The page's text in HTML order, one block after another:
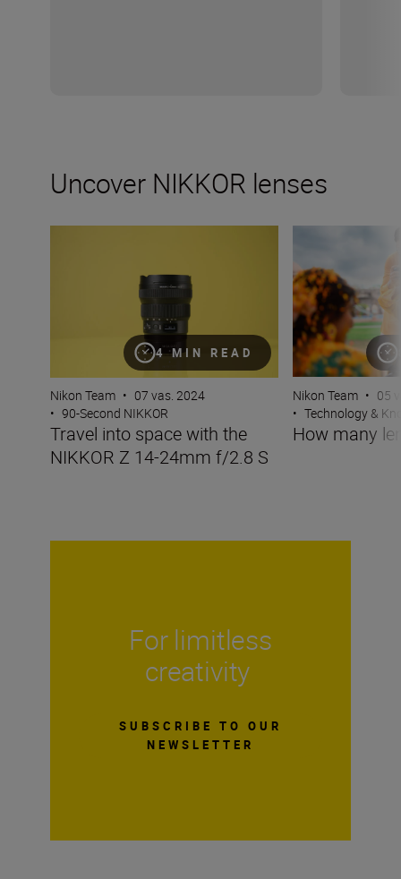
Uncover NIKKOR lenses
4 MIN READ
Nikon Team • 07 vas. 2024
• 90-Second NIKKOR
Travel into space with the
NIKKOR Z 14-24mm f/2.8 S
Nikon Team • 05
• Technology &
How many
For limitless
creativity
SUBSCRIBE TO OUR
NEWSLETTER